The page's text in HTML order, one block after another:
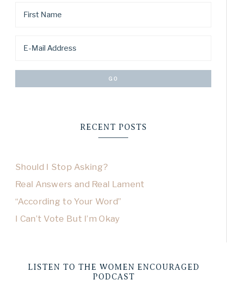
RECENT POSTS
Should I Stop Asking?
Real Answers and Real Lament
“According to Your Word”
I Can’t Vote But I’m Okay
LISTEN TO THE WOMEN ENCOURAGED
PODCAST